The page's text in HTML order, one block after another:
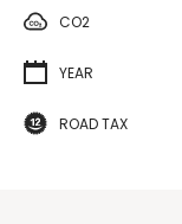
CO2
YEAR
ROAD TAX